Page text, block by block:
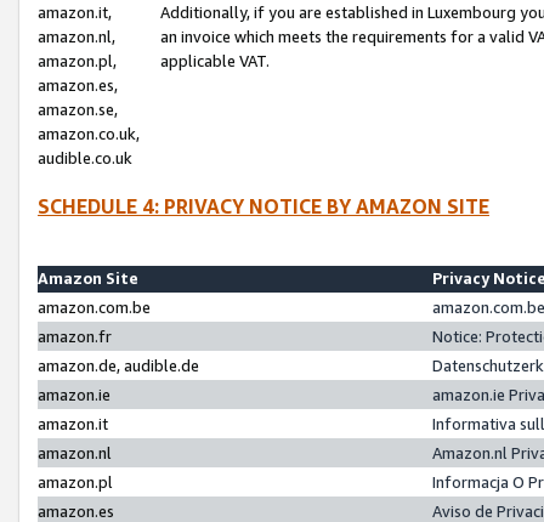
amazon.it,
amazon.nl,
amazon.pl,
amazon.es,
amazon.se,
amazon.co.uk,
audible.co.uk
Additionally, if you are established in Luxembourg
an invoice which meets the requirements for a valid
applicable VAT.
SCHEDULE 4: PRIVACY NOTICE BY AMAZON SITE
Amazon Site
Privacy
amazon.com.be
amazon.fr
Notice:
amazon.de, audible.de
amazon.ie
amazon.ie
amazon.it
Informativa
amazon.nl
Amazon.nl
amazon.pl
Informacja O
amazon.es
Aviso de